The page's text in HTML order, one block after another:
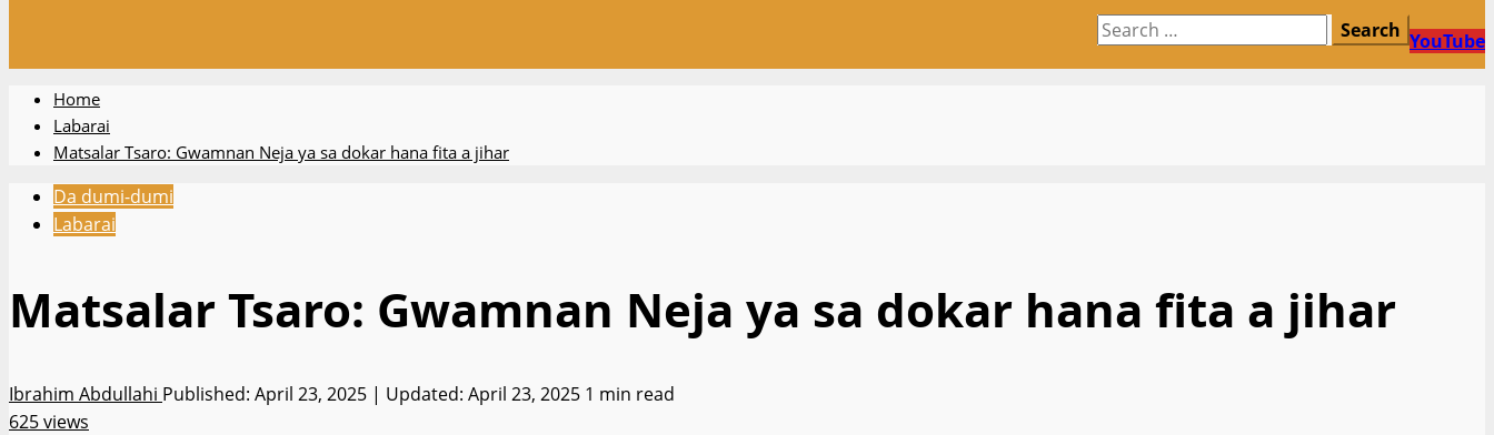
Search
YouTube
Home
Labarai
Matsalar Tsaro: Gwamnan Neja ya sa dokar hana fita a jihar
Da dumi-dumi
Labarai
Matsalar Tsaro: Gwamnan Neja ya sa dokar hana fita a jihar
Ibrahim Abdullahi Published: April 23, 2025 | Updated: April 23, 2025 1 min read
625 views